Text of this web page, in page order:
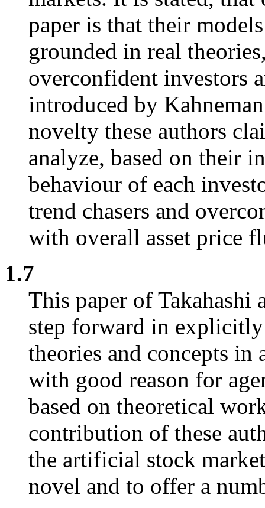
paper is that their
grounded in real
overconfident investors
introduced by
novelty these authors
analyze, based on their
behaviour of each
trend chasers and
with overall asset price
1.7
This paper of Takahashi
step forward in
theories and concepts in
with good reason for
based on theoretical
contribution of these
the artificial stock
novel and to offer a